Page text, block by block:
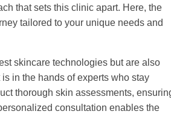
that sets this clinic apart. Here, the
tailored to your unique needs and
skincare technologies but are also
in the hands of experts who stay
thorough skin assessments,
consultation enables the